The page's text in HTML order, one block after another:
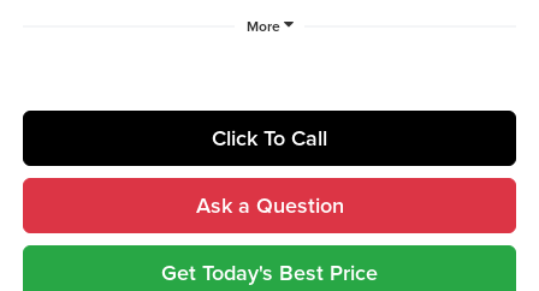
More
Click To Call
Ask a Question
Get Today's Best Price